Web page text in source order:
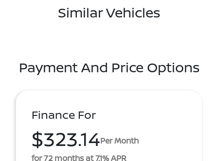
Similar Vehicles
Payment And Price Options
Finance For
$323.14Per Month
for 72 months at 7.1% APR